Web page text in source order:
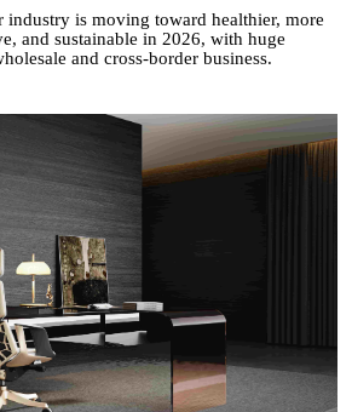
is moving toward healthier, more
and sustainable in 2026, with huge
and cross-border business.